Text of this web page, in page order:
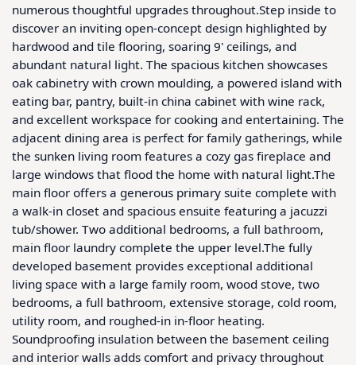
numerous thoughtful upgrades throughout.Step inside to
discover an inviting open-concept design highlighted by
hardwood and tile flooring, soaring 9' ceilings, and
abundant natural light. The spacious kitchen showcases
oak cabinetry with crown moulding, a powered island with
eating bar, pantry, built-in china cabinet with wine rack,
and excellent workspace for cooking and entertaining. The
adjacent dining area is perfect for family gatherings, while
the sunken living room features a cozy gas fireplace and
large windows that flood the home with natural light.The
main floor offers a generous primary suite complete with
a walk-in closet and spacious ensuite featuring a jacuzzi
tub/shower. Two additional bedrooms, a full bathroom,
main floor laundry complete the upper level.The fully
developed basement provides exceptional additional
living space with a large family room, wood stove, two
bedrooms, a full bathroom, extensive storage, cold room,
utility room, and roughed-in in-floor heating.
Soundproofing insulation between the basement ceiling
and interior walls adds comfort and privacy throughout